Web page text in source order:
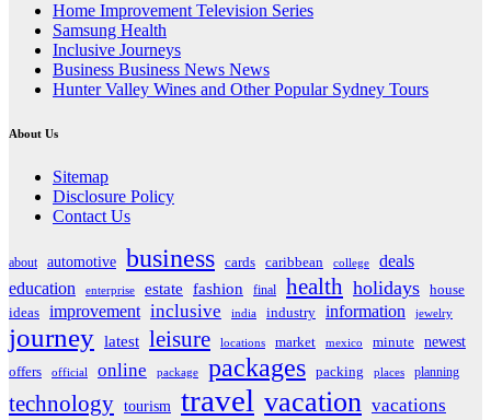
Home Improvement Television Series
Samsung Health
Inclusive Journeys
Business Business News News
Hunter Valley Wines and Other Popular Sydney Tours
About Us
Sitemap
Disclosure Policy
Contact Us
about automotive business cards caribbean college
deals
education
enterprise estate fashion final health holidays house
ideas improvement inclusive india industry information jewelry
journey latest leisure locations market mexico minute
newest
offers
official online package packages packing places planning
technology tourism travel vacation vacations